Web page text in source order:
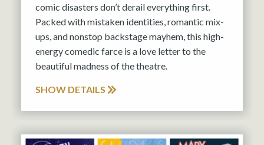
comic disasters don’t derail everything first.
Packed with mistaken identities, romantic mix-
ups, and nonstop backstage mayhem, this high-
energy comedic farce is a love letter to the
beautiful madness of the theatre.
SHOW DETAILS